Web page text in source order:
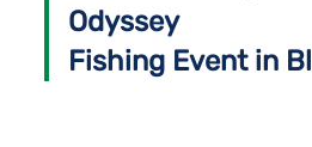
Odyssey
Fishing Event in